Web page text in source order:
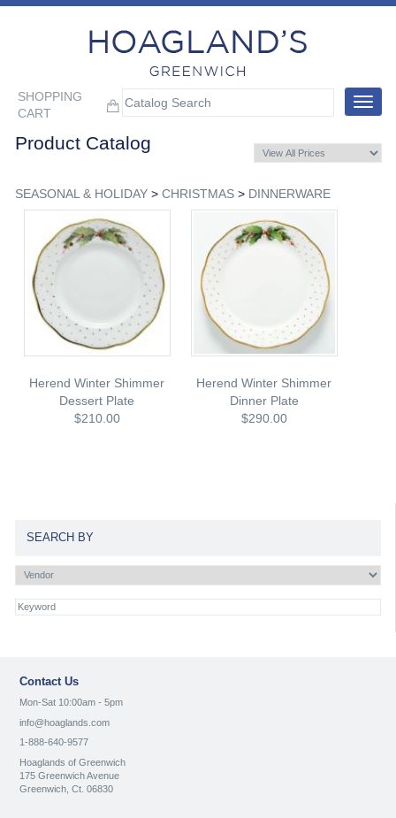
SHOPPING
CART
Toggle
Product Catalog
SEASONAL & HOLIDAY> CHRISTMAS> DINNERWARE
Herend Winter Shimmer
Dessert Plate
$210.00
Herend Winter Shimmer
Dinner Plate
$290.00
SEARCH BY
Contact Us
Mon-Sat 10:00am - 5pm
info@hoaglands.com
1-888-640-9577
Hoaglands of Greenwich
175 Greenwich Avenue
Greenwich, Ct. 06830